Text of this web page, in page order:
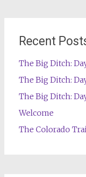
Recent
The Big Ditch:
The Big Ditch:
The Big Ditch:
Welcome
The Colorado